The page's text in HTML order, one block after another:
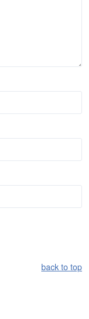
back to top